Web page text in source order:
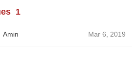
1
Amin Mar 6, 2019